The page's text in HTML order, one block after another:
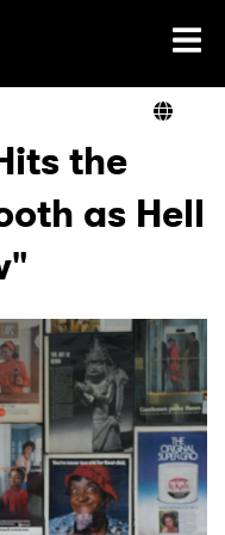
the
as Hell